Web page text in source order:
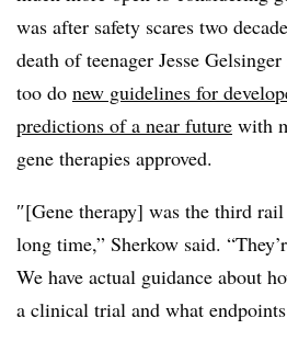
was after safety scares two
death of teenager Jesse
too do new guidelines for
predictions of a near future with
gene therapies approved.
″[Gene therapy] was the third
long time,” Sherkow said.
We have actual guidance about
a clinical trial and what